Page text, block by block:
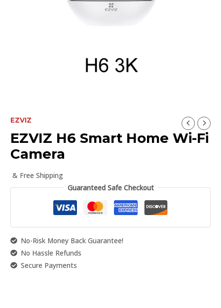
EZVIZ
EZVIZ H6 Smart Home Wi-Fi
Camera
& Free Shipping
Guaranteed Safe Checkout
No-Risk Money Back Guarantee!
No Hassle Refunds
Secure Payments